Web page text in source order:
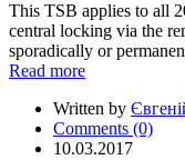
This TSB applies to all
central locking via the
sporadically or
Read more
Written by
Comments (0)
10.03.2017